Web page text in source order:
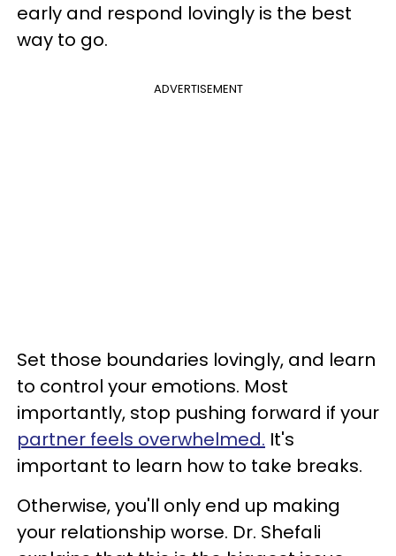
early and respond lovingly is the best
way to go.
ADVERTISEMENT
Set those boundaries lovingly, and learn
to control your emotions. Most
importantly, stop pushing forward if your
partner feels overwhelmed. It's
important to learn how to take breaks.
Otherwise, you'll only end up making
your relationship worse. Dr. Shefali